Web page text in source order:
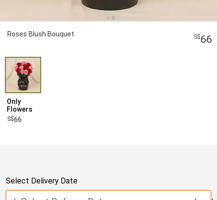
Roses Blush Bouquet 66
Only
Flowers
66
Select Delivery Date